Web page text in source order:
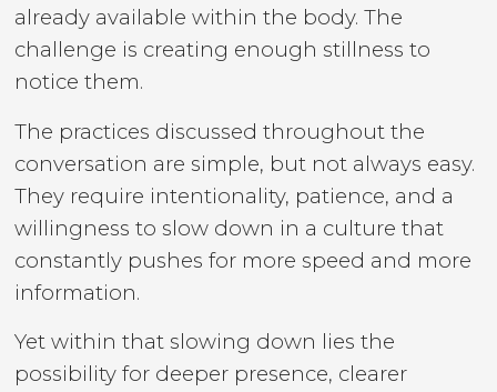
already available within the body. The
challenge is creating enough stillness to
notice them.
The practices discussed throughout the
conversation are simple, but not always easy.
They require intentionality, patience, and a
willingness to slow down in a culture that
constantly pushes for more speed and more
information.
Yet within that slowing down lies the
possibility for deeper presence, clearer